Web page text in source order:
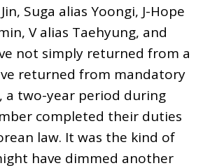
Suga alias Yoongi, J-Hope
V alias Taehyung, and
not simply returned from a
returned from mandatory
a two-year period during
completed their duties
law. It was the kind of
have dimmed another